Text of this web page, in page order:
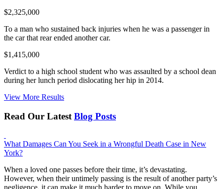
$2,325,000
To a man who sustained back injuries when he was a passenger in
the car that rear ended another car.
$1,415,000
Verdict to a high school student who was assaulted by a school dean
during her lunch period dislocating her hip in 2014.
View More Results
Read Our Latest Blog Posts
What Damages Can You Seek in a Wrongful Death Case in New
York?
When a loved one passes before their time, it’s devastating.
However, when their untimely passing is the result of another party’s